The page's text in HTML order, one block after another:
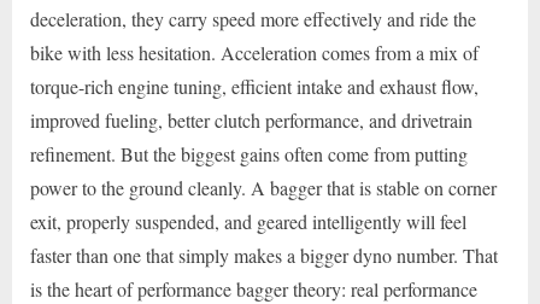
deceleration, they carry speed more effectively and ride the
bike with less hesitation. Acceleration comes from a mix of
torque-rich engine tuning, efficient intake and exhaust flow,
improved fueling, better clutch performance, and drivetrain
refinement. But the biggest gains often come from putting
power to the ground cleanly. A bagger that is stable on corner
exit, properly suspended, and geared intelligently will feel
faster than one that simply makes a bigger dyno number. That
is the heart of performance bagger theory: real performance